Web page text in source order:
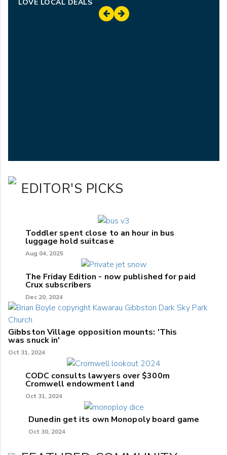
LOVE LOCAL DEALS
EDITOR'S PICKS
Toddler spent close to an hour in bus
luggage hold suitcase
Aug 04, 2025
The Friday Edition - now published for paid
Crux subscribers
Dec 20, 2024
Gibbston Village opposition mounts: 'This
was snuck in'
Oct 31, 2024
CODC consults lawyers over $300m
Cromwell endowment land
Oct 31, 2024
Dunedin get its own Monopoly board game
Oct 30, 2024